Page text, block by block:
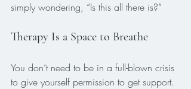
simply wondering, “Is this all there is?”
Therapy Is a Space to Breathe
You don’t need to be in a full-blown crisis
to give yourself permission to get support.